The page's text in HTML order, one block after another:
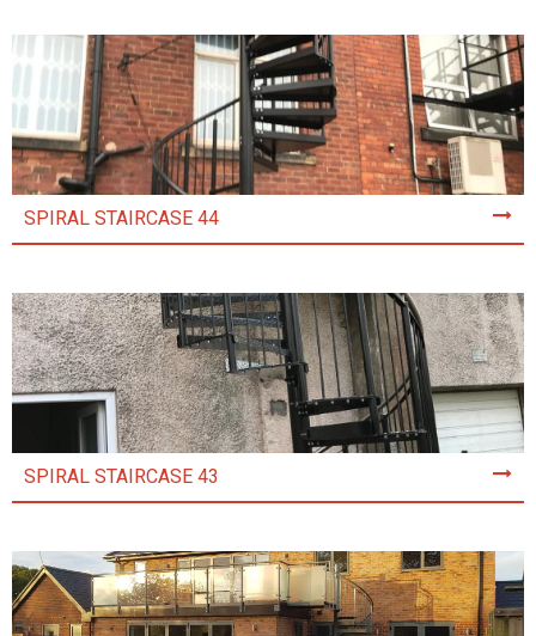
SPIRAL STAIRCASE 44
SPIRAL STAIRCASE 43